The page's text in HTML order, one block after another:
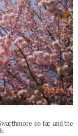
so far and the